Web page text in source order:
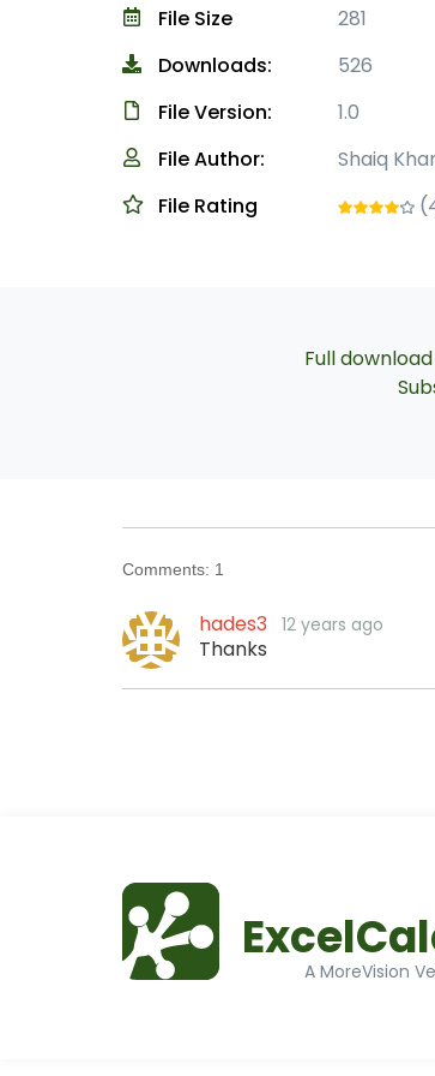
File Size
281
Downloads:
526
File Version:
1.0
File Author:
Shaiq
File Rating
Full
Comments: 1
hades3 12 years ago
Thanks
A MoreVision